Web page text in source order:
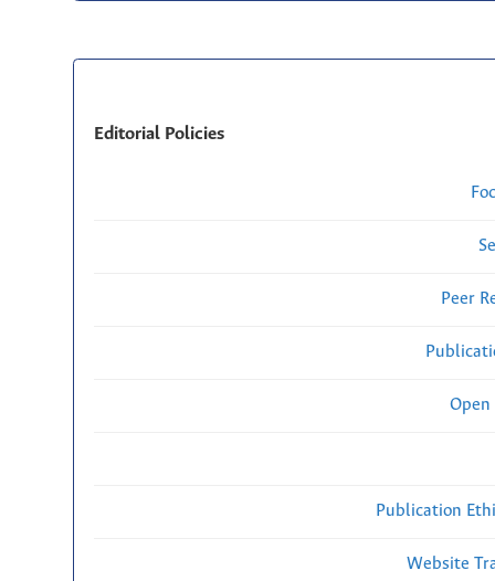
Editorial Policies
Peer
Open
Publication
Website